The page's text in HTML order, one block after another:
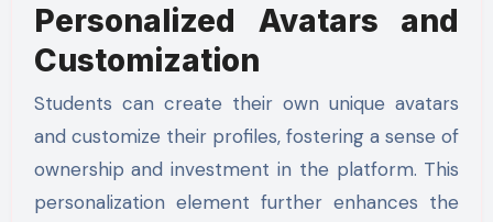
Personalized Avatars and
Customization
Students can create their own unique avatars
and customize their profiles, fostering a sense of
ownership and investment in the platform. This
personalization element further enhances the